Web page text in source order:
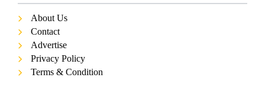
About Us
Contact
Advertise
Privacy Policy
Terms & Condition